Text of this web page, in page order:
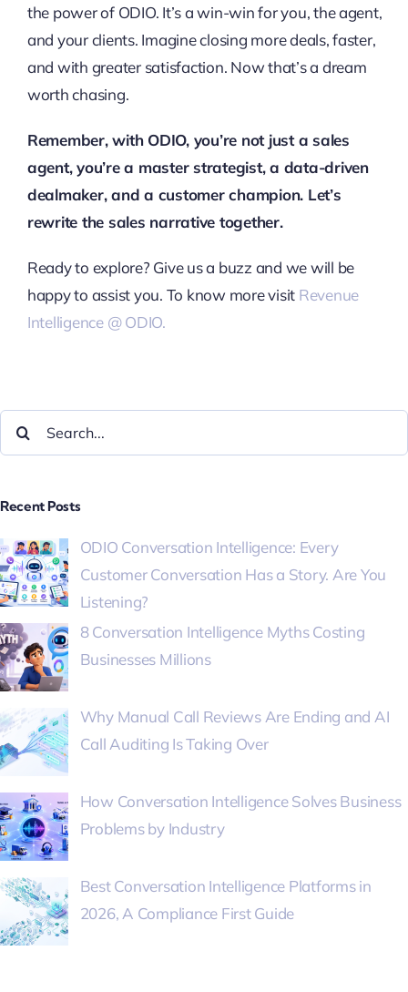
the power of ODIO. It’s a win-win for you, the agent,
and your clients. Imagine closing more deals, faster,
and with greater satisfaction. Now that’s a dream
worth chasing.
Remember, with ODIO, you’re not just a sales
agent, you’re a master strategist, a data-driven
dealmaker, and a customer champion. Let’s
rewrite the sales narrative together.
Ready to explore? Give us a buzz and we will be
happy to assist you. To know more visit Revenue
Intelligence @ ODIO.
Recent Posts
ODIO Conversation Intelligence: Every
Customer Conversation Has a Story. Are You
Listening?
8 Conversation Intelligence Myths Costing
Businesses Millions
Why Manual Call Reviews Are Ending and AI
Call Auditing Is Taking Over
How Conversation Intelligence Solves Business
Problems by Industry
Best Conversation Intelligence Platforms in
2026, A Compliance First Guide